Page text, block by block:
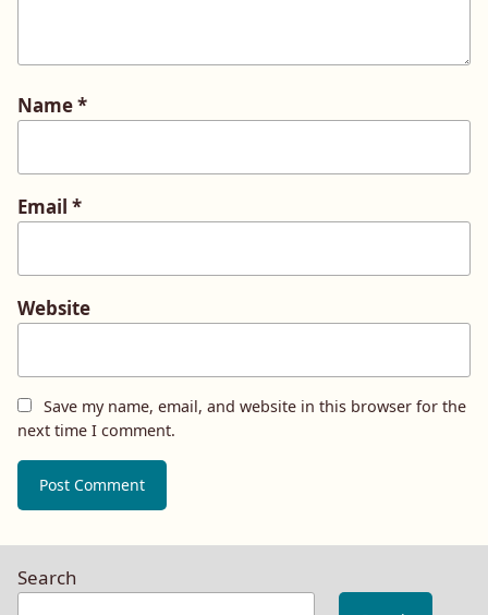
Name*
Email *
Website
Save my name, email, and website in this browser for the
next time I comment.
Search